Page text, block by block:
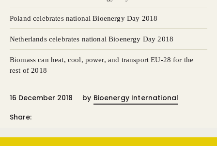
Poland celebrates national Bioenergy Day 2018
Netherlands celebrates national Bioenergy Day 2018
Biomass can heat, cool, power, and transport EU-28 for the
rest of 2018
16 December 2018 by Bioenergy International
Share: